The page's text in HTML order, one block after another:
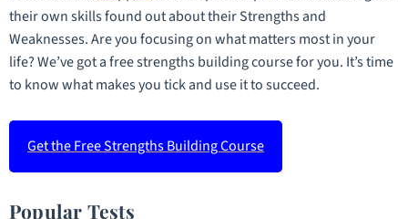
their own skills found out about their Strengths and
Weaknesses. Are you focusing on what matters most in your
life? We’ve got a free strengths building course for you. It’s time
to know what makes you tick and use it to succeed.
Get the Free Strengths Building Course
Popular Tests